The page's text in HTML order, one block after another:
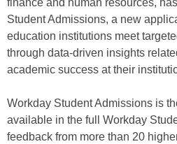
finance and human resources,
Student Admissions, a new
education institutions meet
through data-driven insights
academic success at their
Workday Student Admissions is
available in the full Workday
feedback from more than 20